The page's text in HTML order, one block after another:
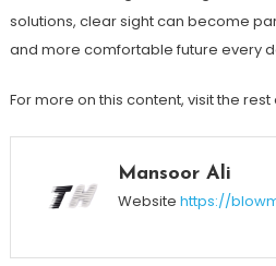
solutions, clear sight can become
and more comfortable future every
For more on this content, visit the
Mansoor Ali
Website https://